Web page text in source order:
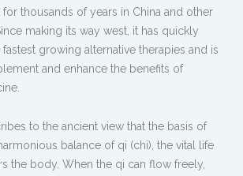
thousands of years in China and other
making its way west, it has quickly
growing alternative therapies and is
and enhance the benefits of
to the ancient view that the basis of
balance of qi (chi), the vital life
the body. When the qi can flow freely,